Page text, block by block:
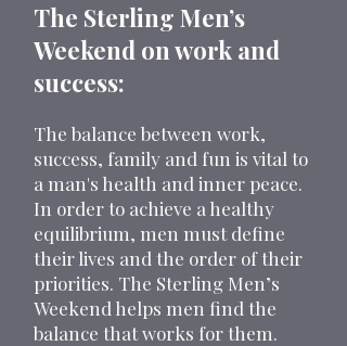
The Sterling Men’s
Weekend on work and
success:
The balance between work,
success, family and fun is vital to
a man's health and inner peace.
In order to achieve a healthy
equilibrium, men must define
their lives and the order of their
priorities. The Sterling Men’s
Weekend helps men find the
balance that works for them.